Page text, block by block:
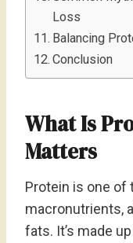
Loss
Balancing
Conclusion
What Is
Matters
Protein is one of
macronutrients,
fats. It’s made